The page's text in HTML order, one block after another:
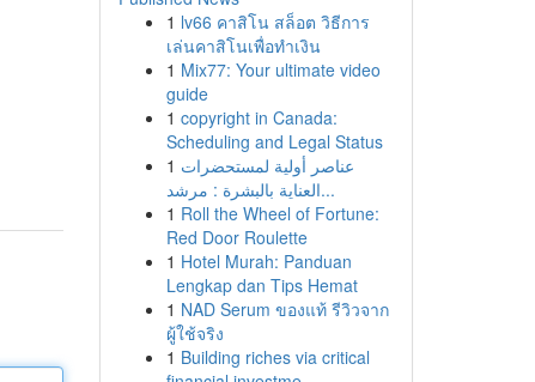
1 lv66 คาสิโน สล็อต วิธีการ
เล่นคาสิโนเพื่อทำเงิน
1 Mix77: Your ultimate video
guide
1 copyright in Canada:
Scheduling and Legal Status
1 عناصر أولية لمستحضرات
العناية بالبشرة : مرشد...
1 Roll the Wheel of Fortune:
Red Door Roulette
1 Hotel Murah: Panduan
Lengkap dan Tips Hemat
1 NAD Serum ของแท้ รีวิวจาก
ผู้ใช้จริง
1 Building riches via critical